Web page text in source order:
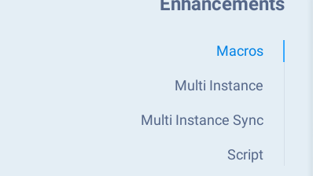
Macros
Multi Instance
Multi Instance Sync
Script